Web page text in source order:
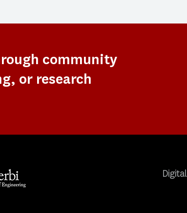
community
or research